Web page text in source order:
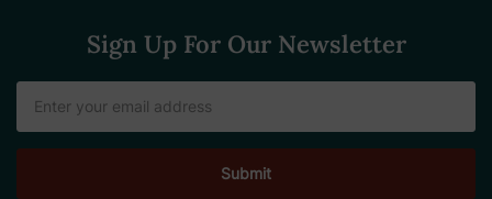
Sign Up For Our Newsletter
Address